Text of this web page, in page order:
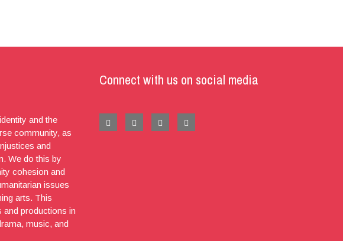
and the
community, as
and
We do this by
cohesion and
issues
arts. This
and productions in
music, and
Connect with us on social media